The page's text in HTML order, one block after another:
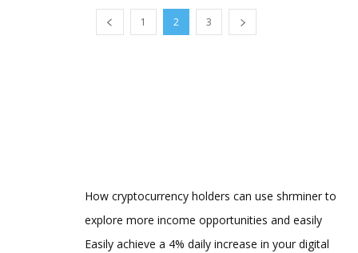
1 2 3
How cryptocurrency holders can use shrminer to
explore more income opportunities and easily
Easily achieve a 4% daily increase in your digital